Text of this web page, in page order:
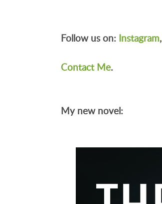
Follow us on: Instagram,
Contact Me.
My new novel: